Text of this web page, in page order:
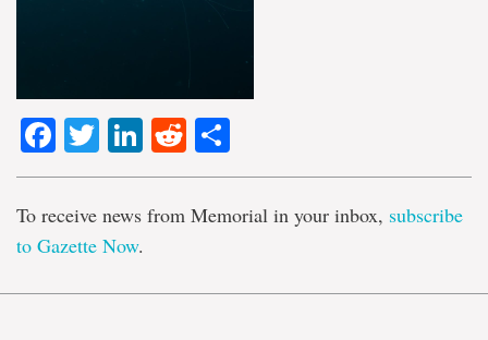
Facebook
TwitterLinkedIn
Reddit
To receive news from Memorial in your inbox, subscribe
to Gazette Now.